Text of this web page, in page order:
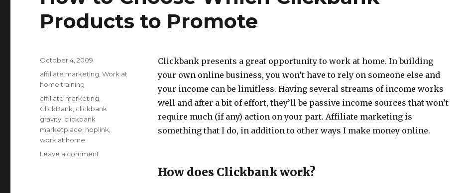
Products to Promote
Clickbank presents a great opportunity to work at home. In building
your own online business, you won’t have to rely on someone else and
your income can be limitless. Having several streams of income works
well and after a bit of effort, they’ll be passive income sources that won’t
require much (if any) action on your part. Affiliate marketing is
something that I do, in addition to other ways I make money online.
How does Clickbank work?
Posted
on
October 4, 2009
Categories
affiliate marketing ,Work at
home training
Tags
affiliate marketing
ClickBank clickbank
gravity clickbank
marketplace hoplink
work at home
Leave a comment